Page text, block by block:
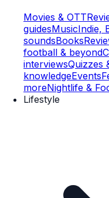
Movies & OTT
guidesMusicIndie,
soundsBooks
football & beyond
interviewsQuizzes
knowledgeEvents
moreNightlife &
Lifestyle